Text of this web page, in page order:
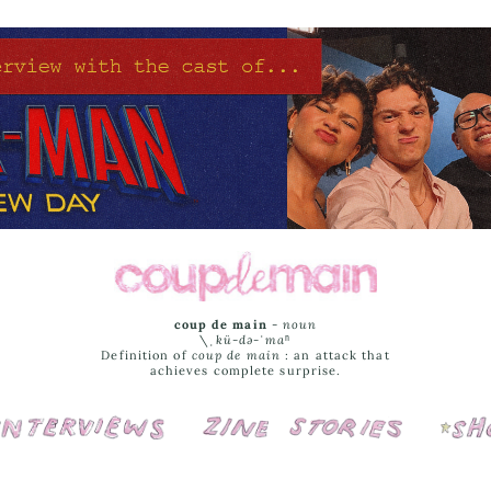
coup de main -noun
\ˌ kü-də-ˈmaⁿ
Definition of coup de main : an attack that
achieves complete surprise.
Interviews Cover Stories